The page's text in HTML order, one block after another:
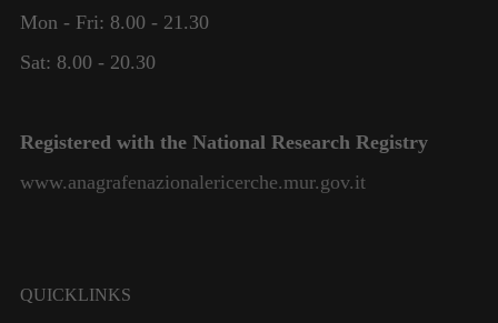
Mon - Fri: 8.00 - 21.30
Sat: 8.00 - 20.30
Registered with the National Research Registry
www.anagrafenazionalericerche.mur.gov.it
QUICKLINKS